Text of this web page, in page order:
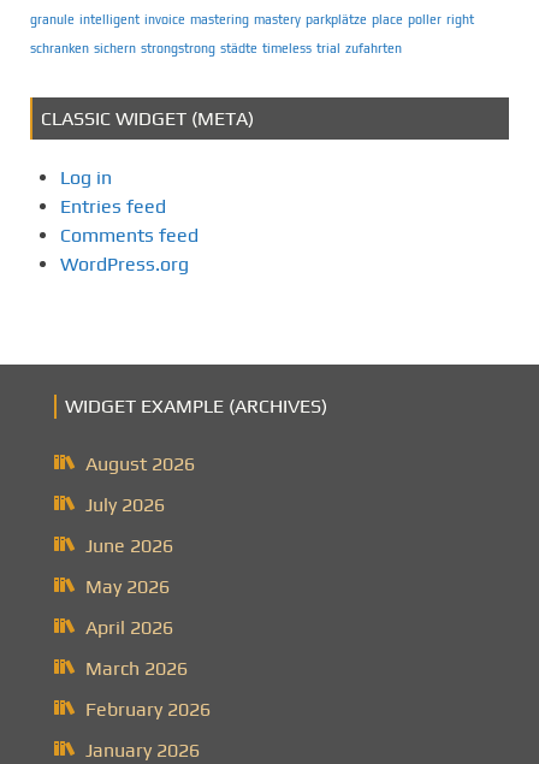
granule intelligent invoice mastering mastery parkplätze place poller right
schranken sichern strongstrong städte timeless trial zufahrten
CLASSIC WIDGET (META)
Log in
Entries feed
Comments feed
WordPress.org
WIDGET EXAMPLE (ARCHIVES)
August 2026
July 2026
June 2026
May 2026
April 2026
March 2026
February 2026
January 2026